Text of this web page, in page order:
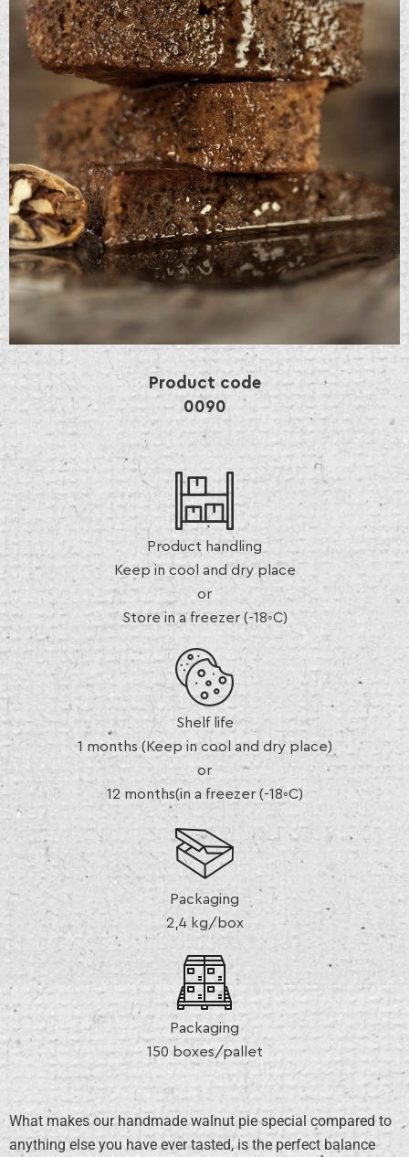
Product code
0090
Product handling
Keep in cool and dry place
or
Store in a freezer (-18◦C)
Shelf life
1 months (Keep in cool and dry place)
or
12 months(in a freezer (-18◦C)
Packaging
2,4 kg/box
Packaging
150 boxes/pallet
What makes our handmade walnut pie special compared to
anything else you have ever tasted, is the perfect balance